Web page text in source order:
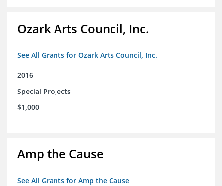
Ozark Arts Council, Inc.
See All Grants for Ozark Arts Council, Inc.
2016
Special Projects
$1,000
Amp the Cause
See All Grants for Amp the Cause